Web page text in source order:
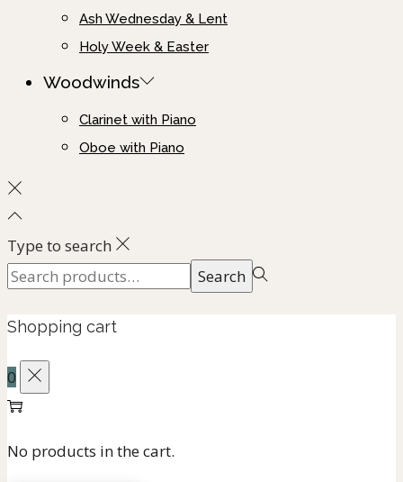
Ash Wednesday & Lent
Holy Week & Easter
Woodwinds
Clarinet with Piano
Oboe with Piano
Type to search
Search
Search
Shopping cart
0
No products in the cart.